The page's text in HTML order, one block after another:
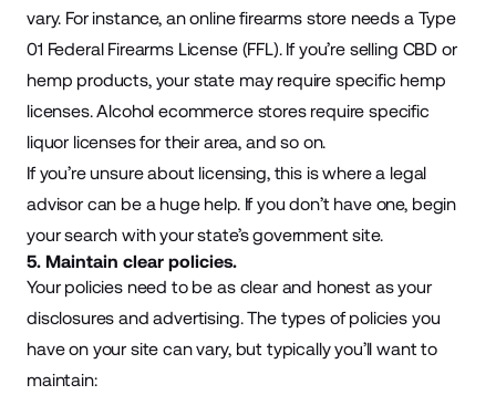
vary. For instance, an online firearms store needs a Type
01 Federal Firearms License (FFL). If you’re selling CBD or
hemp products, your state may require specific hemp
licenses. Alcohol ecommerce stores require specific
liquor licenses for their area, and so on.
If you’re unsure about licensing, this is where a legal
advisor can be a huge help. If you don’t have one, begin
your search with your state’s government site.
5. Maintain clear policies.
Your policies need to be as clear and honest as your
disclosures and advertising. The types of policies you
have on your site can vary, but typically you’ll want to
maintain: